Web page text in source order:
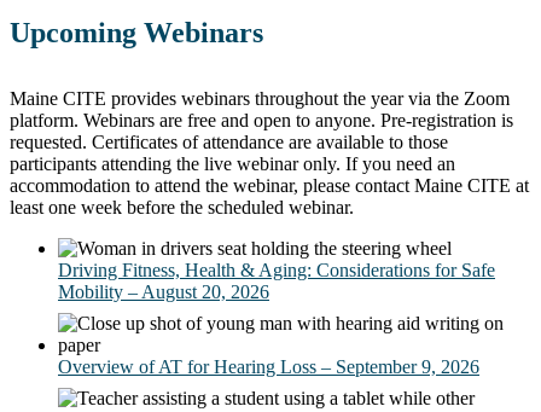
Upcoming Webinars
Maine CITE provides webinars throughout the year via the Zoom
platform. Webinars are free and open to anyone. Pre-registration is
requested. Certificates of attendance are available to those
participants attending the live webinar only. If you need an
accommodation to attend the webinar, please contact Maine CITE at
least one week before the scheduled webinar.
Driving Fitness, Health & Aging: Considerations for Safe
Mobility – August 20, 2026
Overview of AT for Hearing Loss – September 9, 2026